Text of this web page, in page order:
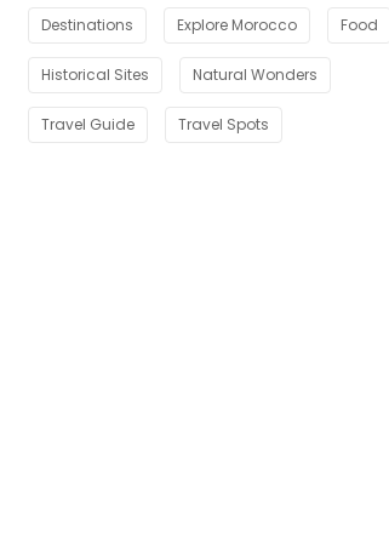
Destinations Explore Morocco Food
Historical Sites Natural Wonders
Travel Guide Travel Spots